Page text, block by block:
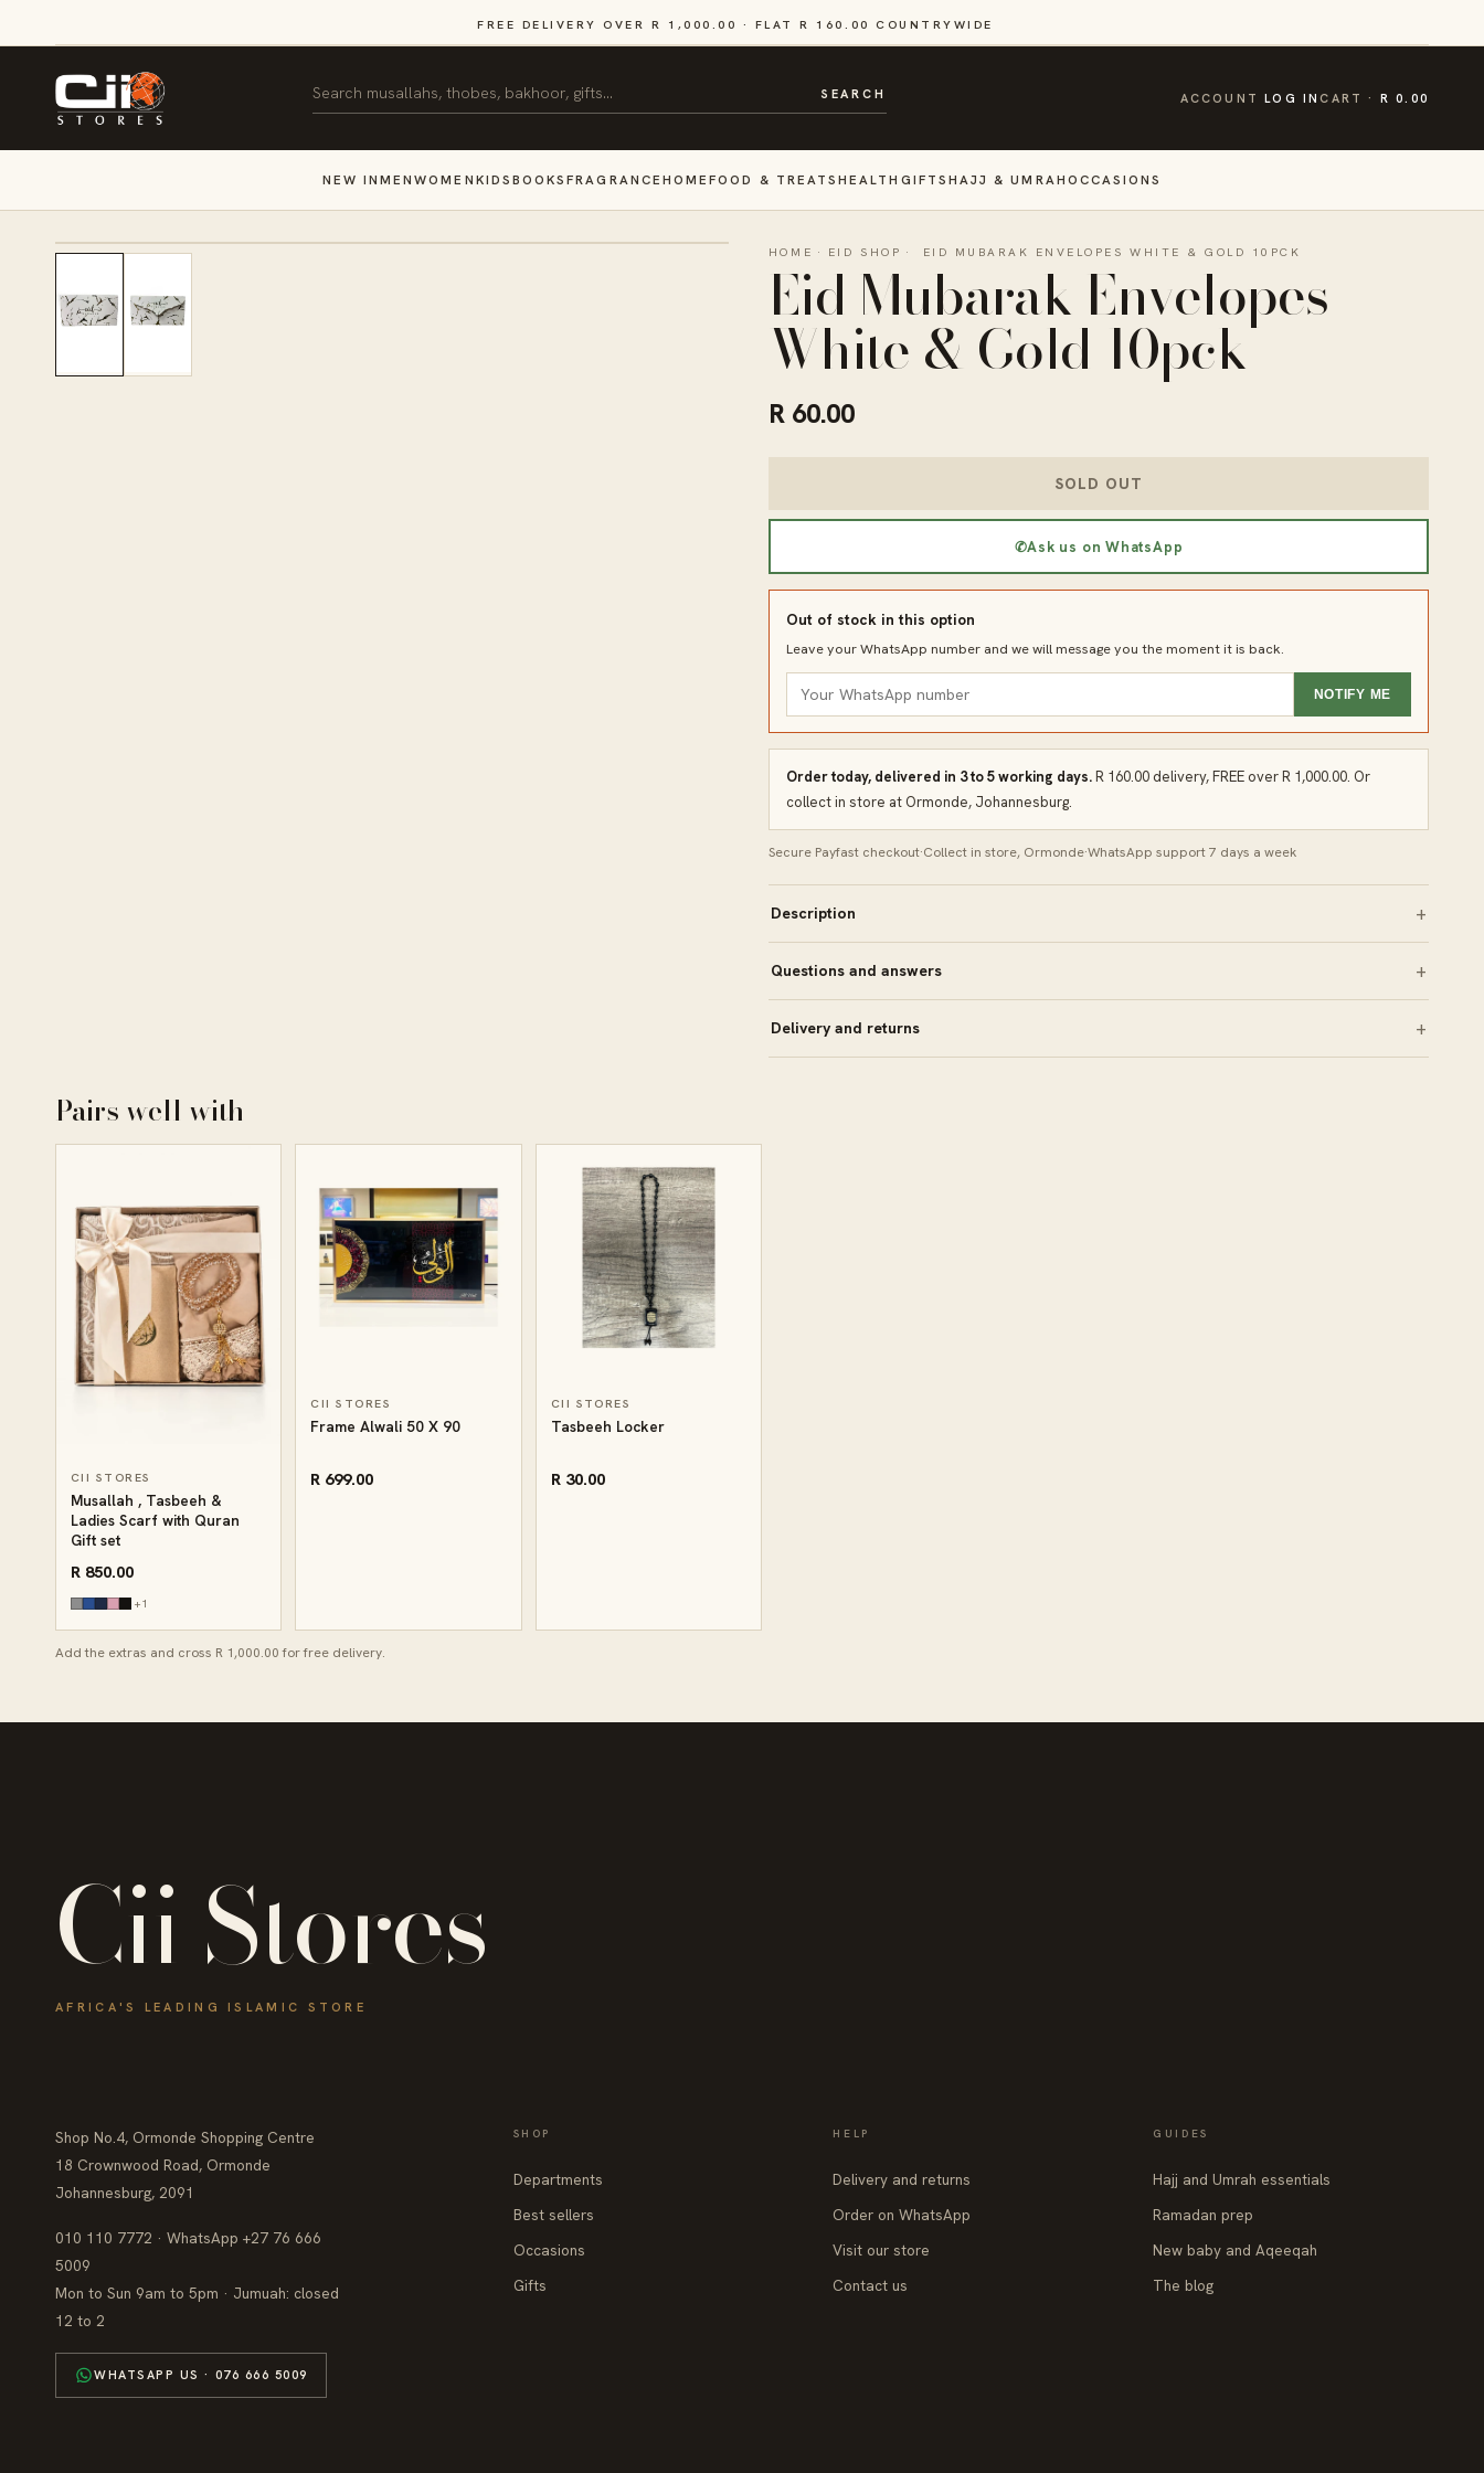
FREE DELIVERY OVER R 1,000.00 · FLAT R 160.00 COUNTRYWIDE
Search SEARCH ACCOUNTLOG INCART
CART R 0.00
NEW INMENWOMEN KIDS BOOKSFRAGRANCE HOMEFOOD & TREATSHEALTH GIFTS HAJJ & UMRAH OCCASIONS
HOME · EID SHOP · EID MUBARAK ENVELOPES WHITE & GOLD 10PCK
Eid Mubarak Envelopes
White & Gold 10pck
R 60.00
SOLD OUT
✆Ask us on WhatsApp
Out of stock in this option
Leave your WhatsApp number and we will message you the moment it is back.
NOTIFY ME
Order today, delivered in 3 to 5 working days.R 160.00 delivery, FREE over R 1,000.00. Or
collect in store at Ormonde, Johannesburg.
Secure Payfast checkout·Collect in store, Ormonde·WhatsApp support 7 days a week
Description
Questions and answers
Delivery and returns
Pairs well with
CII STORES
Musallah , Tasbeeh &
Ladies Scarf with Quran
Gift set
R 850.00
+1
CII STORES
Frame Alwali 50 X 90
R 699.00
CII STORES
Tasbeeh Locker
R 30.00
Add the extras and cross R 1,000.00 for free delivery.
Cii Stores
AFRICA'S LEADING ISLAMIC STORE
Shop No.4, Ormonde Shopping Centre
18 Crownwood Road, Ormonde
Johannesburg, 2091
010 110 7772 · WhatsApp +27 76 666
5009
Mon to Sun 9am to 5pm · Jumuah: closed
12 to 2
WHATSAPP US · 076 666 5009
SHOP
Departments
Best sellers
Occasions
Gifts
HELP
Delivery and returns
Order on WhatsApp
Visit our store
Contact us
GUIDES
Hajj and Umrah essentials
Ramadan prep
New baby and Aqeeqah
The blog